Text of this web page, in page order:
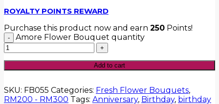
ROYALTY POINTS REWARD
Purchase this product now and earn 250 Points!
Amore Flower Bouquet quantity
Add to cart
SKU: FB055 Categories: Fresh Flower Bouquets,
RM200 - RM300 Tags: Anniversary, Birthday, birthday